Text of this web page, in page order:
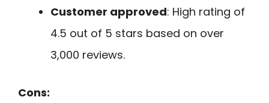
Customer approved: High rating of
4.5 out of 5 stars based on over
3,000 reviews.
Cons: